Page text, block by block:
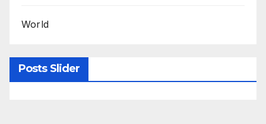
World
Posts Slider